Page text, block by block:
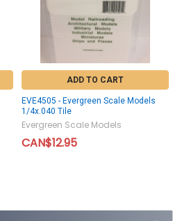
ADD TO CART
EVE4505 - Evergreen Scale Models
1/4x.040 Tile
Evergreen Scale Models
CAN$12.95